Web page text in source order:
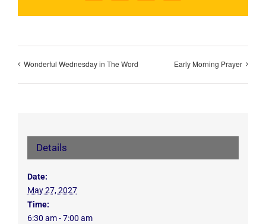
Wonderful Wednesday in The Word Early Morning Prayer
Details
Date:
May 27, 2027
Time:
6:30 am - 7:00 am